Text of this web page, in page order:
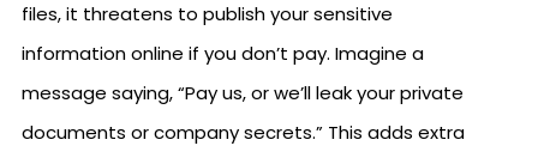
files, it threatens to publish your sensitive
information online if you don’t pay. Imagine a
message saying, “Pay us, or we’ll leak your private
documents or company secrets.” This adds extra